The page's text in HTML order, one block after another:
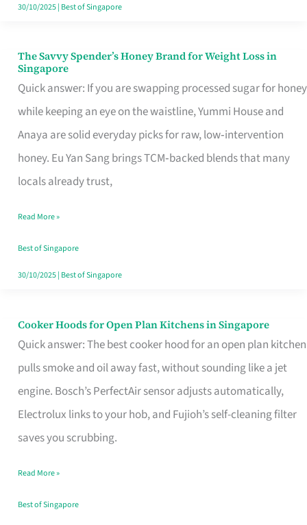
30/10/2025| Best of Singapore
The Savvy Spender’s Honey Brand for Weight Loss in
Singapore
Quick answer: If you are swapping processed sugar for honey
while keeping an eye on the waistline, Yummi House and
Anaya are solid everyday picks for raw, low‑intervention
honey. Eu Yan Sang brings TCM‑backed blends that many
locals already trust,
The
Savvy
Spender’s
Honey
Brand
for
Loss
in
Singapore
Read More »
Best of Singapore
30/10/2025| Best of Singapore
Cooker Hoods for Open Plan Kitchens in Singapore
Quick answer: The best cooker hood for an open plan kitchen
pulls smoke and oil away fast, without sounding like a jet
engine. Bosch’s PerfectAir sensor adjusts automatically,
Electrolux links to your hob, and Fujioh’s self-cleaning filter
saves you scrubbing.
Cooker
Hoods
for
Open
in
Read More »
Best of Singapore